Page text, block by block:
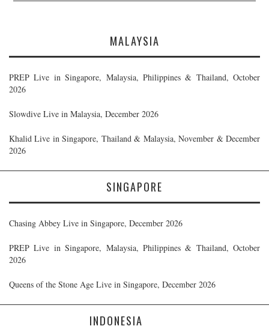
MALAYSIA
PREP Live in Singapore, Malaysia, Philippines & Thailand, October
2026
Slowdive Live in Malaysia, December 2026
Khalid Live in Singapore, Thailand & Malaysia, November & December
2026
SINGAPORE
Chasing Abbey Live in Singapore, December 2026
PREP Live in Singapore, Malaysia, Philippines & Thailand, October
2026
Queens of the Stone Age Live in Singapore, December 2026
INDONESIA